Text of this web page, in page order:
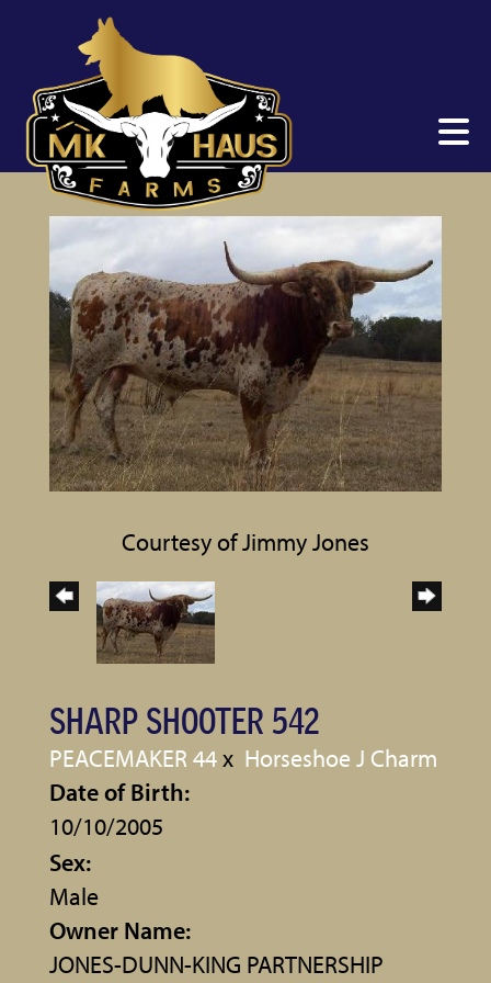
Courtesy of Jimmy Jones
SHARP SHOOTER 542
PEACEMAKER 44x Horseshoe J Charm
Date of Birth:
10/10/2005
Sex:
Male
Owner Name:
JONES-DUNN-KING PARTNERSHIP